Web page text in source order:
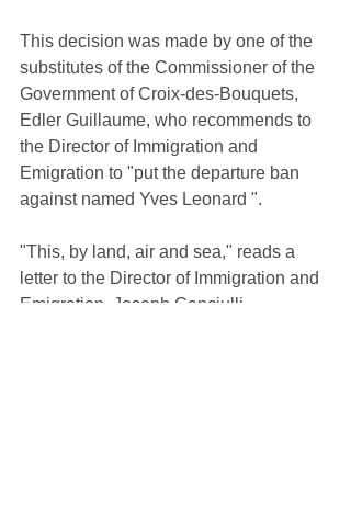
This decision was made by one of the
substitutes of the Commissioner of the
Government of Croix-des-Bouquets,
Edler Guillaume, who recommends to
the Director of Immigration and
Emigration to "put the departure ban
against named Yves Leonard ".
"This, by land, air and sea," reads a
letter to the Director of Immigration and
Emigration, Joseph Canciulli.